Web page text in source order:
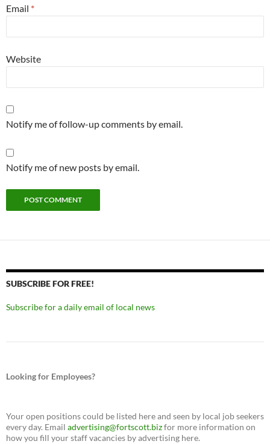
Email *
Website
Notify me of follow-up comments by email.
Notify me of new posts by email.
SUBSCRIBE FOR FREE!
Subscribe for a daily email of local news
Looking for Employees?
Your open positions could be listed here and seen by local job seekers
every day. Email advertising@fortscott.bizfor more information on
how you fill your staff vacancies by advertising here.